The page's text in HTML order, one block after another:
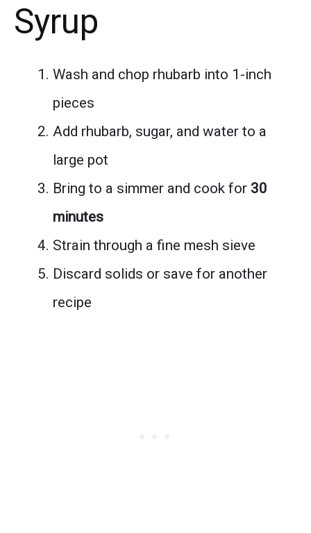
Syrup
Wash and chop rhubarb into 1-inch
pieces
Add rhubarb, sugar, and water to a
large pot
Bring to a simmer and cook for 30
minutes
Strain through a fine mesh sieve
Discard solids or save for another
recipe